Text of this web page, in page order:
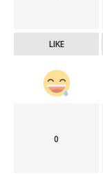
LIKE
0